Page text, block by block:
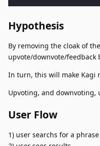
Hypothesis
By removing the cloak of
upvote/downvote/
In turn, this will make Kagi
Upvoting, and downvoting,
User Flow
1) user searchs for a phrase